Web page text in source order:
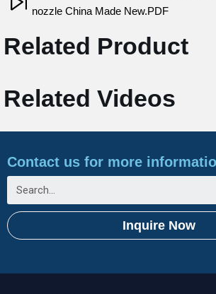
nozzle China Made New.PDF
Related Product
Related Videos
Contact us for more
Inquire Now